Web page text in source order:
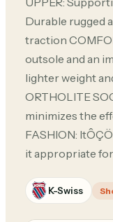
Durable rugged
traction
outsole and an
lighter weight
ORTHOLITE
minimizes the
FASHION:
it appropriate
K-Swiss